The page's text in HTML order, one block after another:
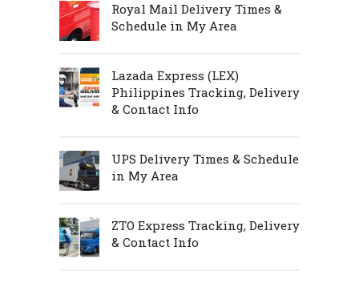
Royal Mail Delivery Times &
Schedule in My Area
Lazada Express (LEX)
Philippines Tracking, Delivery
& Contact Info
UPS Delivery Times & Schedule
in My Area
ZTO Express Tracking, Delivery
& Contact Info